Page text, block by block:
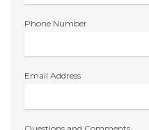
Phone Number
Email Address
Questions and Comments